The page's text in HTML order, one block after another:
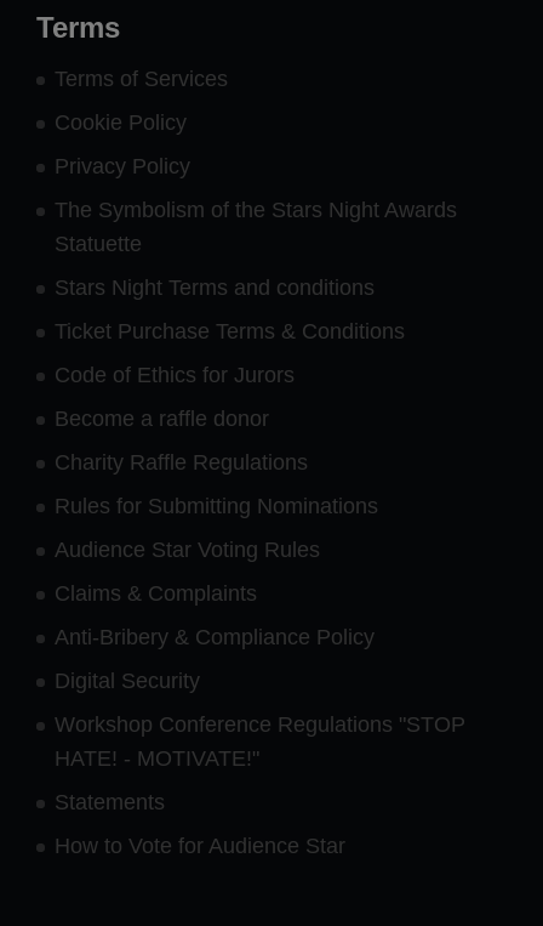
Terms
Terms of Services
Cookie Policy
Privacy Policy
The Symbolism of the Stars Night Awards
Statuette
Stars Night Terms and conditions
Ticket Purchase Terms & Conditions
Code of Ethics for Jurors
Become a raffle donor
Charity Raffle Regulations
Rules for Submitting Nominations
Audience Star Voting Rules
Claims & Complaints
Anti-Bribery & Compliance Policy
Digital Security
Workshop Conference Regulations "STOP
HATE! - MOTIVATE!"
Statements
How to Vote for Audience Star